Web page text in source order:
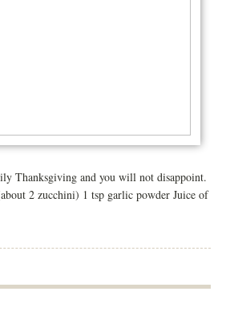
Thanksgiving and you will not disappoint.
2 zucchini) 1 tsp garlic powder Juice of